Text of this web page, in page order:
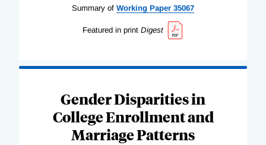
Summary of Working Paper 35067
Featured in print Digest
Gender Disparities in
College Enrollment and
Marriage Patterns